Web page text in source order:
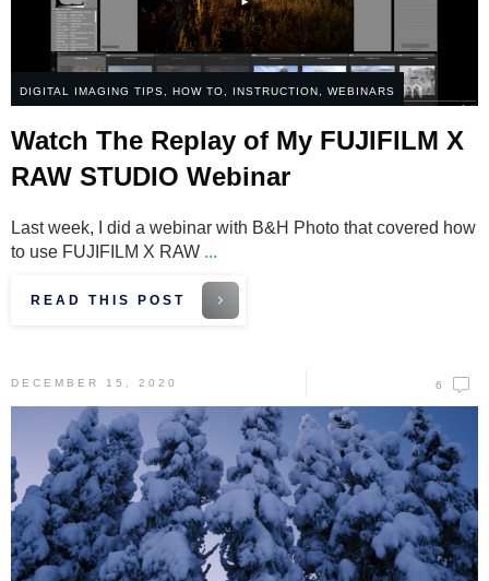
DIGITAL IMAGING TIPS, HOW TO, INSTRUCTION, WEBINARS
Watch The Replay of My FUJIFILM X
RAW STUDIO Webinar
Last week, I did a webinar with B&H Photo that covered how
to use FUJIFILM X RAW ...
READ THIS POST
DECEMBER 15, 2020 6